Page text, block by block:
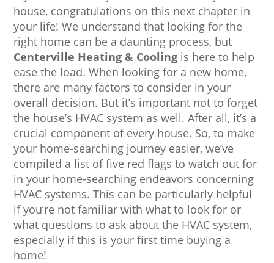
house, congratulations on this next chapter in
your life! We understand that looking for the
right home can be a daunting process, but
Centerville Heating & Cooling is here to help
ease the load. When looking for a new home,
there are many factors to consider in your
overall decision. But it’s important not to forget
the house’s HVAC system as well. After all, it’s a
crucial component of every house. So, to make
your home-searching journey easier, we’ve
compiled a list of five red flags to watch out for
in your home-searching endeavors concerning
HVAC systems. This can be particularly helpful
if you’re not familiar with what to look for or
what questions to ask about the HVAC system,
especially if this is your first time buying a
home!